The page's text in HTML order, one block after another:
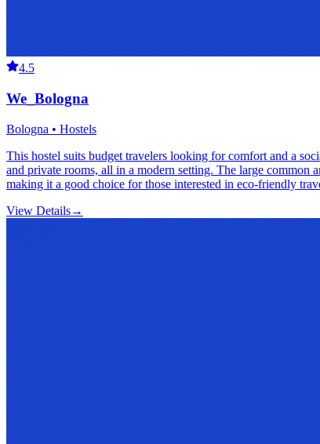
4.5
We_Bologna
Bologna • Hostels
This hostel suits budget travelers looking for comfort and a
and private rooms, all in a modern setting. The large common
making it a good choice for those interested in eco-friendly
View Details→